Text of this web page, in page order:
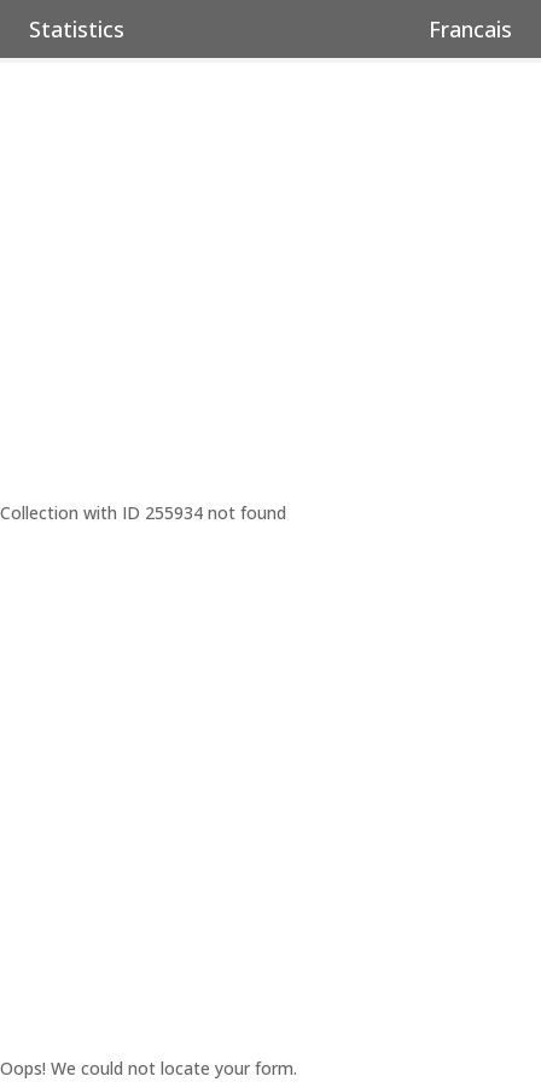
Statistics Francais
Collection with ID 255934 not found
Oops! We could not locate your form.